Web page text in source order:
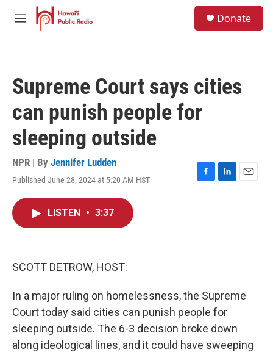
Skip to main content
M
Donate
Supreme Court says cities
can punish people for
sleeping outside
NPR | By Jennifer Ludden
Published June 28, 2024 at 5:20 AM HST
F
L
E
LISTEN • 3:37
SCOTT DETROW, HOST:
In a major ruling on homelessness, the Supreme
Court today said cities can punish people for
sleeping outside. The 6-3 decision broke down
along ideological lines, and it could have sweeping